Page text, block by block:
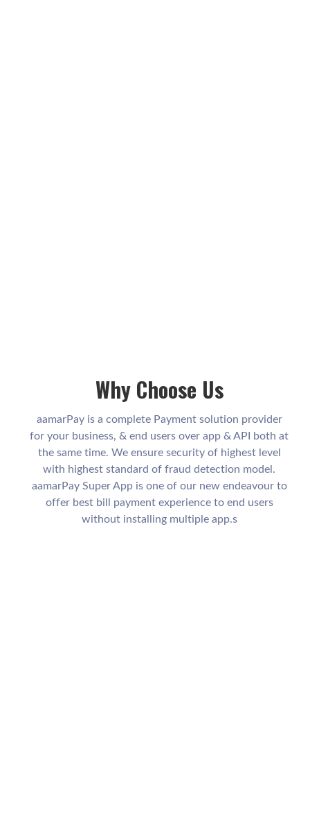
Why Choose Us
aamarPay is a complete Payment solution provider
for your business, & end users over app & API both at
the same time. We ensure security of highest level
with highest standard of fraud detection model.
aamarPay Super App is one of our new endeavour to
offer best bill payment experience to end users
without installing multiple app.s